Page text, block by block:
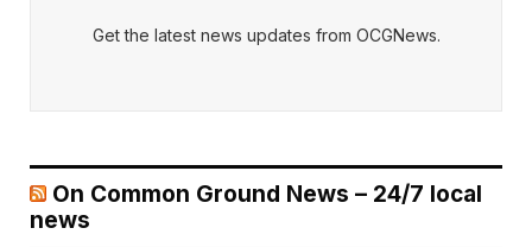
Get the latest news updates from OCGNews.
On Common Ground News – 24/7 local
news